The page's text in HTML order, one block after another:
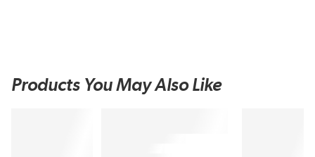
Products You May Also Like